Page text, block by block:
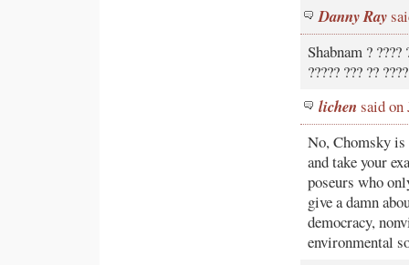
Danny Ray
Shabnam ? ????
????? ??? ??
lichen said
No, Chomsky is
and take your
poseurs who
give a damn
democracy,
environmental